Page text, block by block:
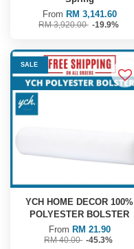
From RM 3,141.60
RM 3,920.00 -19.9%
SALE
YCH HOME DECOR 100%
POLYESTER BOLSTER
From RM 21.90
RM 40.00 -45.3%